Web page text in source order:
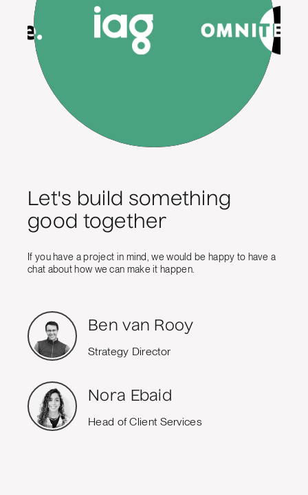
Let's build something
good together
If you have a project in mind, we would be happy to have a
chat about how we can make it happen.
Ben van Rooy
Strategy Director
Nora Ebaid
Head of Client Services